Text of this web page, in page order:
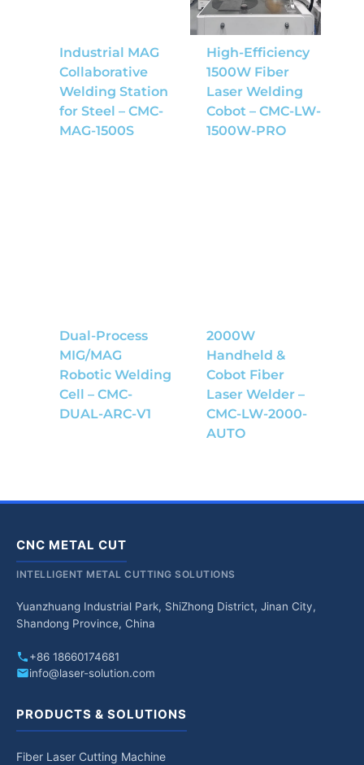
Industrial MAG
Collaborative
Welding Station
for Steel – CMC-
MAG-1500S
High-Efficiency
1500W Fiber
Laser Welding
Cobot – CMC-LW-
1500W-PRO
Dual-Process
MIG/MAG
Robotic Welding
Cell – CMC-
DUAL-ARC-V1
2000W
Handheld &
Cobot Fiber
Laser Welder –
CMC-LW-2000-
AUTO
CNC METAL CUT
INTELLIGENT METAL CUTTING SOLUTIONS
Yuanzhuang Industrial Park, ShiZhong District, Jinan City,
Shandong Province, China
+86 18660174681
info@laser-solution.com
PRODUCTS & SOLUTIONS
Fiber Laser Cutting Machine